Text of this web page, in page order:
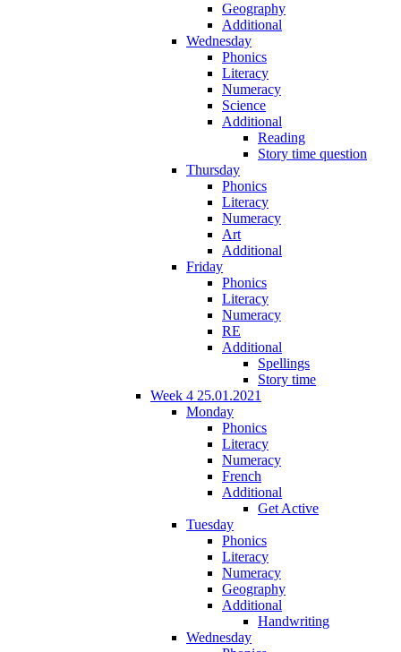
Geography
Additional
Wednesday
Phonics
Literacy
Numeracy
Science
Additional
Reading
Story time question
Thursday
Phonics
Literacy
Numeracy
Art
Additional
Friday
Phonics
Literacy
Numeracy
RE
Additional
Spellings
Story time
Week 4 25.01.2021
Monday
Phonics
Literacy
Numeracy
French
Additional
Get Active
Tuesday
Phonics
Literacy
Numeracy
Geography
Additional
Handwriting
Wednesday